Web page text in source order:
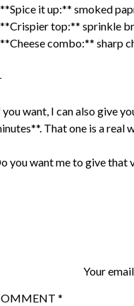
it up:** smoked
top:** sprinkle
combo:** sharp
you want, I can also give
That one is a real
you want me to give that
Your
*